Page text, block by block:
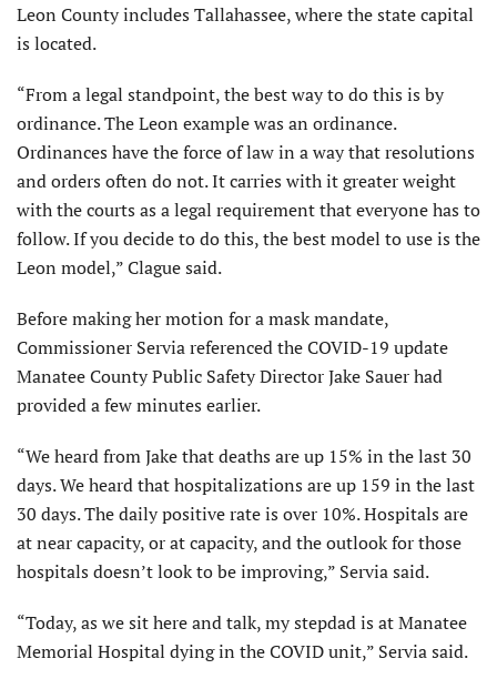
Leon County includes Tallahassee, where the state capital
is located.
“From a legal standpoint, the best way to do this is by
ordinance. The Leon example was an ordinance.
Ordinances have the force of law in a way that resolutions
and orders often do not. It carries with it greater weight
with the courts as a legal requirement that everyone has to
follow. If you decide to do this, the best model to use is the
Leon model,” Clague said.
Before making her motion for a mask mandate,
Commissioner Servia referenced the COVID-19 update
Manatee County Public Safety Director Jake Sauer had
provided a few minutes earlier.
“We heard from Jake that deaths are up 15% in the last 30
days. We heard that hospitalizations are up 159 in the last
30 days. The daily positive rate is over 10%. Hospitals are
at near capacity, or at capacity, and the outlook for those
hospitals doesn’t look to be improving,” Servia said.
“Today, as we sit here and talk, my stepdad is at Manatee
Memorial Hospital dying in the COVID unit,” Servia said.